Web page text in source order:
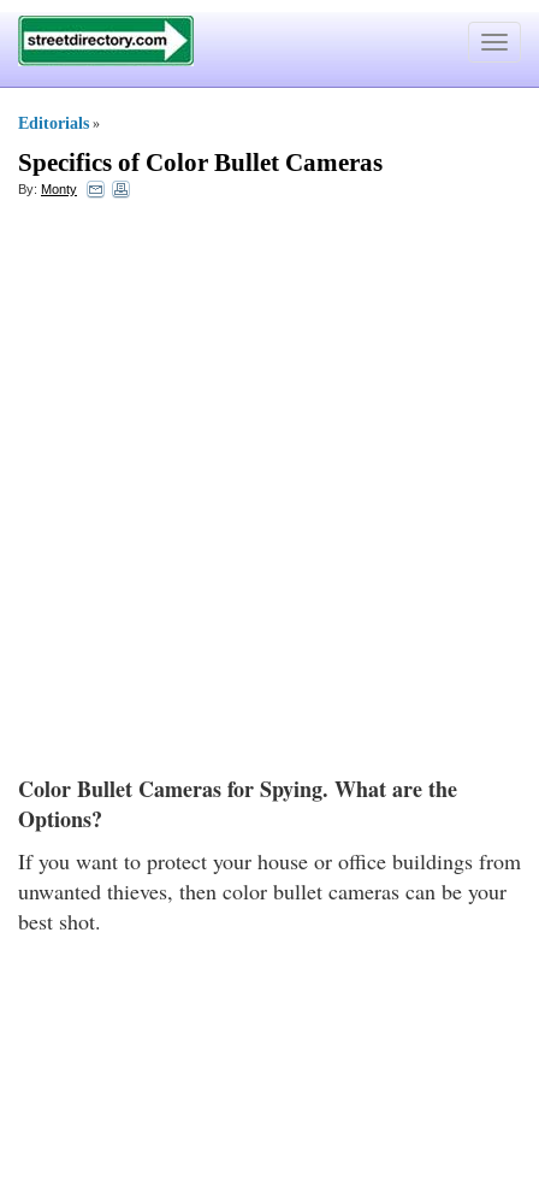
Toggle
Editorials »
Specifics of Color Bullet Cameras
By: Monty
Color Bullet Cameras for Spying. What are the
Options?
If you want to protect your house or office buildings from
unwanted thieves, then color bullet cameras can be your
best shot.